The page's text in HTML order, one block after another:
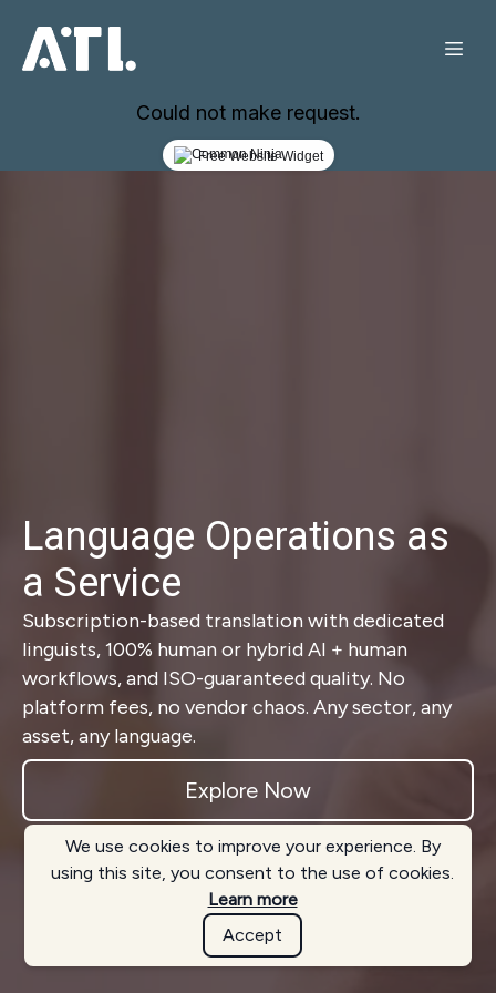
Could not make request.
Free Website Widget
Language Operations as
a Service
Subscription-based translation with dedicated
linguists, 100% human or hybrid AI + human
workflows, and ISO-guaranteed quality. No
platform fees, no vendor chaos. Any sector, any
asset, any language.
Explore Now
We use cookies to improve your experience. By
using this site, you consent to the use of cookies.
Learn more
Accept